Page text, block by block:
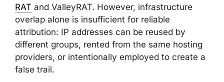
RAT and ValleyRAT. However, infrastructure
overlap alone is insufficient for reliable
attribution: IP addresses can be reused by
different groups, rented from the same hosting
providers, or intentionally employed to create a
false trail.